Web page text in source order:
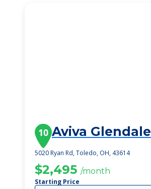
10 Aviva Glendale
5020 Ryan Rd, Toledo, OH, 43614
$2,495 /month
Starting Price